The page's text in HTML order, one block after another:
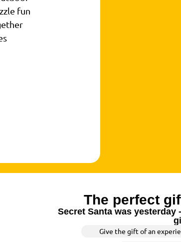
fun
The perfect
Secret Santa was
Give the gift of an